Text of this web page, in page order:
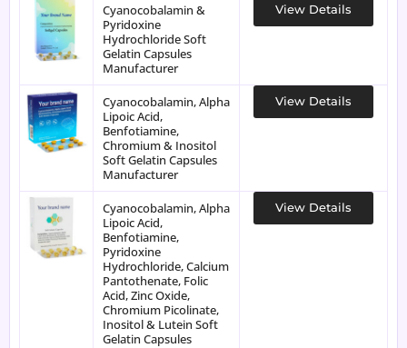
Cyanocobalamin &
Pyridoxine
Hydrochloride Soft
Gelatin Capsules
Manufacturer
View Details
Cyanocobalamin, Alpha
Lipoic Acid,
Benfotiamine,
Chromium & Inositol
Soft Gelatin Capsules
Manufacturer
View Details
Cyanocobalamin, Alpha
Lipoic Acid,
Benfotiamine,
Pyridoxine
Hydrochloride, Calcium
Pantothenate, Folic
Acid, Zinc Oxide,
Chromium Picolinate,
Inositol & Lutein Soft
Gelatin Capsules
View Details